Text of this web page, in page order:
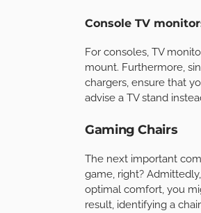
Console TV
For consoles, TV
mount. Furthermore,
chargers, ensure that
advise a TV stand
Gaming Chairs
The next important
game, right?
optimal comfort, you
result, identifying a